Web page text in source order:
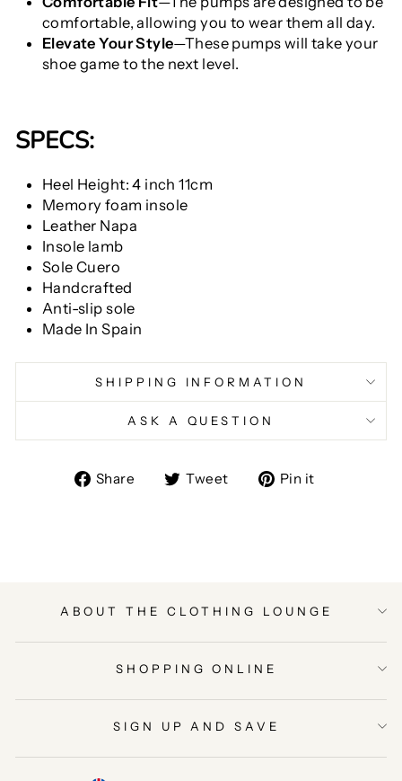
comfortable, allowing you to wear them all day.
Elevate Your Style—These pumps will take your
shoe game to the next level.
SPECS:
Heel Height: 4 inch 11cm
Memory foam insole
Leather Napa
Insole lamb
Sole Cuero
Handcrafted
Anti-slip sole
Made In Spain
SHIPPING INFORMATION
ASK A QUESTION
Share
ShareTweet
TweetPin it
ABOUT THE CLOTHING LOUNGE
SHOPPING ONLINE
SIGN UP AND SAVE